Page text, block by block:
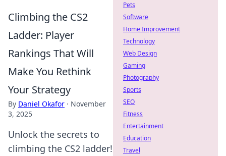
Climbing the CS2
Ladder: Player
Rankings That Will
Make You Rethink
Your Strategy
By Daniel Okafor · November
3, 2025
Unlock the secrets to
climbing the CS2 ladder!
Pets
Software
Home Improvement
Technology
Web Design
Gaming
Photography
Sports
SEO
Fitness
Entertainment
Education
Travel